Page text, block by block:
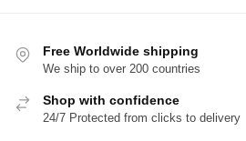
Free Worldwide shipping
We ship to over 200 countries
Shop with confidence
24/7 Protected from clicks to delivery